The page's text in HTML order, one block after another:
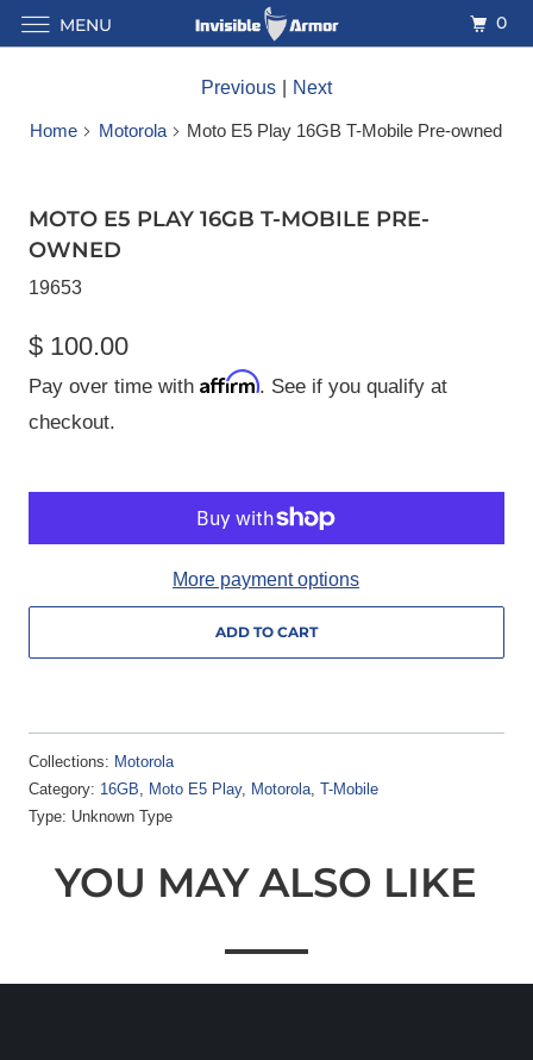
Previous Next
Home Motorola Moto E5 Play 16GB T-Mobile Pre-owned
MOTO E5 PLAY 16GB T-MOBILE PRE-
OWNED
19653
$ 100.00
Pay over time with Affirm. See if you qualify at
checkout.
ADD TO CART
More payment options
Collections: Motorola
Category: 16GB, Moto E5 Play, Motorola, T-Mobile
Type: Unknown Type
YOU MAY ALSO LIKE
MENU 0